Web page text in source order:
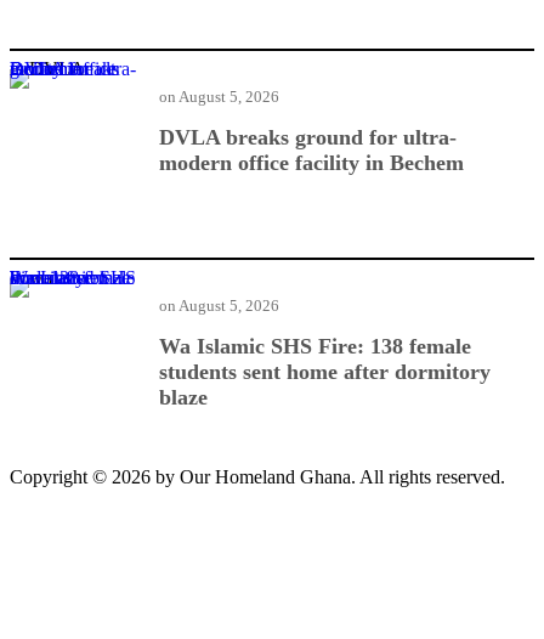
DVLA breaks ground for ultra-modern office facility in Bechem
DVLA breaks ground for ultra-
modern office facility in Bechem
on August 5, 2026
Wa Islamic SHS Fire: 138 female students sent home after dormitory blaze
Wa Islamic SHS Fire: 138 female
students sent home after dormitory
blaze
on August 5, 2026
Copyright © 2026 by Our Homeland Ghana. All rights reserved.